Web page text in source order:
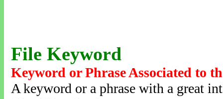
File Keyword
Keyword or Phrase Associated to
A keyword or a phrase with a great